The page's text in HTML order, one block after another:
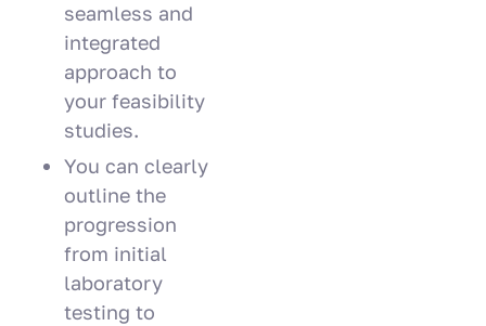
seamless and
integrated
approach to
your feasibility
studies.
You can clearly
outline the
progression
from initial
laboratory
testing to